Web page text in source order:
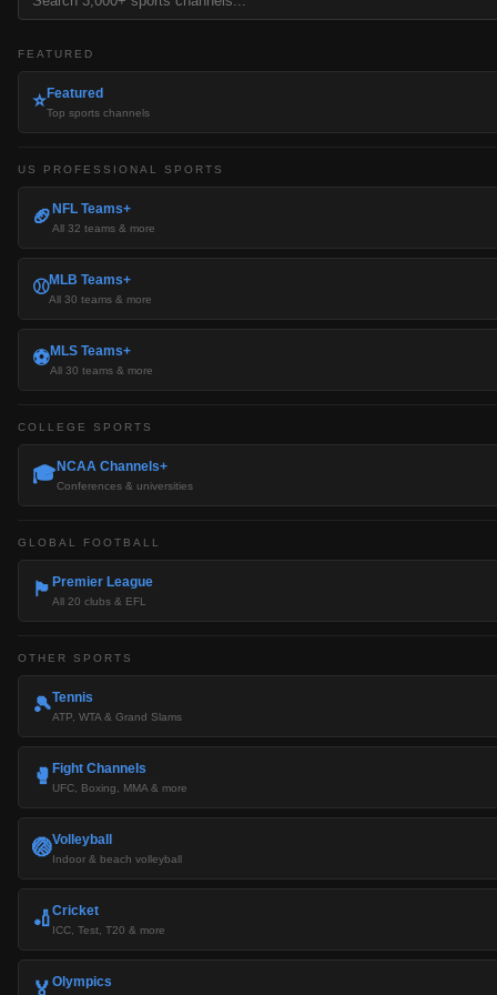
FEATURED
⭐Featured
Top sports channels
US PROFESSIONAL SPORTS
🏈 NFL Teams+
All 32 teams & more
⚾MLB Teams+
All 30 teams & more
⚽MLS Teams+
All 30 teams & more
COLLEGE SPORTS
🎓 NCAA Channels+
Conferences & universities
GLOBAL FOOTBALL
🏴󠁧󠁢󠁥󠁮󠁧󠁿 Premier League
All 20 clubs & EFL
OTHER SPORTS
🎾Tennis
ATP, WTA & Grand Slams
🥊 Fight Channels
UFC, Boxing, MMA & more
🏐Volleyball
Indoor & beach volleyball
🏏Cricket
ICC, Test, T20 & more
🏅 Olympics